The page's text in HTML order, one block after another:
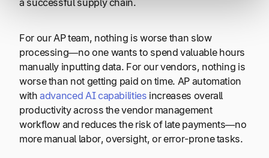
a successful supply chain.
For our AP team, nothing is worse than slow
processing—no one wants to spend valuable hours
manually inputting data. For our vendors, nothing is
worse than not getting paid on time. AP automation
withadvanced AI capabilities increases overall
productivity across the vendor management
workflow and reduces the risk of late payments—no
more manual labor, oversight, or error-prone tasks.